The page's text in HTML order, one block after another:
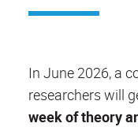
In June 2026, a
researchers will
week of theory